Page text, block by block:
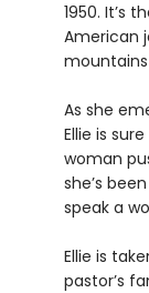
1950. It’s
American
As she
Ellie is
woman
she’s
speak a
Ellie is
pastor’s